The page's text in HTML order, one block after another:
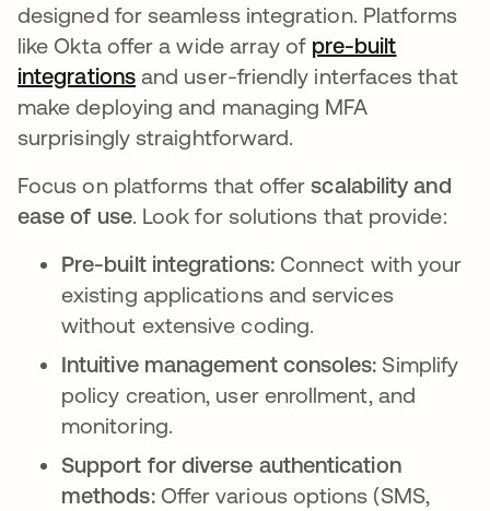
designed for seamless integration. Platforms
like Okta offer a wide array of pre-built
integrationsand user-friendly interfaces that
make deploying and managing MFA
surprisingly straightforward.
Focus on platforms that offerscalability and
ease of use. Look for solutions that provide:
Pre-built integrations:Connect with your
existing applications and services
without extensive coding.
Intuitive management consoles: Simplify
policy creation, user enrollment, and
monitoring.
Support for diverse authentication
methods:Offer various options (SMS,